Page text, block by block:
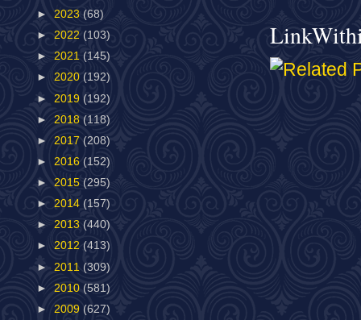
► 2023 (68)
► 2022 (103)
► 2021 (145)
► 2020 (192)
► 2019 (192)
► 2018 (118)
► 2017 (208)
► 2016 (152)
► 2015 (295)
► 2014 (157)
► 2013 (440)
► 2012 (413)
► 2011 (309)
► 2010 (581)
► 2009 (627)